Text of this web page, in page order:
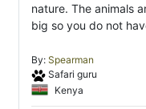
nature. The animals
big so you do not
By: Spearman
Safari guru
Kenya